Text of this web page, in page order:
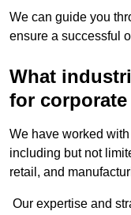
We can guide you
ensure a successful
What
for
We have worked
including but not
retail, and
Our expertise and